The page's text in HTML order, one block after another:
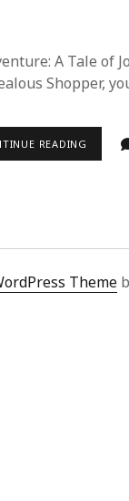
A Tale of
Shopper,
READING
Theme